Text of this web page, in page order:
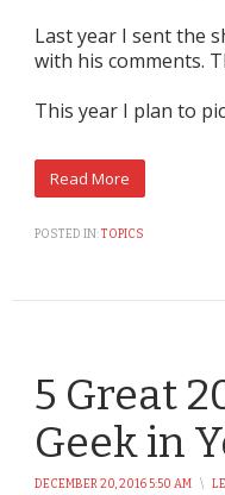
Last year I sent the
with his comments.
This year I plan to
POSTED IN:TOPICS
5 Great
Geek in
DECEMBER 20, 2016 5:50 AM \